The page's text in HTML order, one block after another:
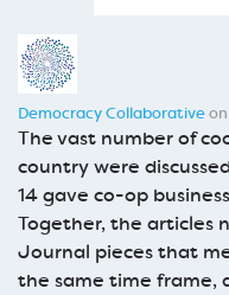
Democracy Collaborative
The vast number of
country were
14 gave co-op
Together, the articles
Journal pieces that
the same time frame,